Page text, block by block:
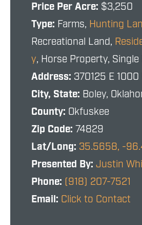
Price Per Acre: $3,250
Type: Farms, Hunting
Recreational Land,
y, Horse Property, Single
Address: 370125 E 1000
City, State: Boley,
County: Okfuskee
Zip Code: 74829
Lat/Long: 35.5658, -
Presented By: Justin
Phone: (918) 207-7521
Email: Click to Contact